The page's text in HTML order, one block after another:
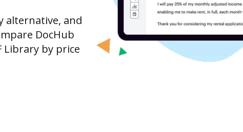
alternative, and
DocHub
Library by price